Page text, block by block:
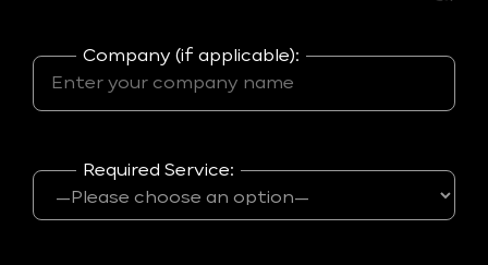
Company (if applicable):
Required Service: